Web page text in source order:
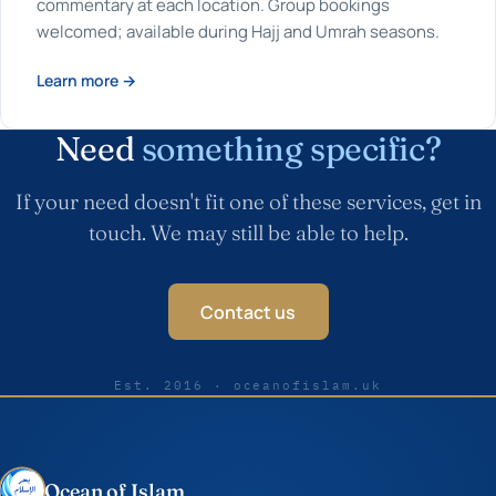
commentary at each location. Group bookings
welcomed; available during Hajj and Umrah seasons.
Learn more →
Need something specific?
If your need doesn't fit one of these services, get in
touch. We may still be able to help.
Contact us
Est. 2016 · oceanofislam.uk
Ocean of Islam